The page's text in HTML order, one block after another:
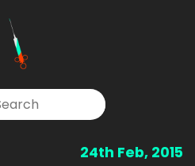
24th Feb, 2015